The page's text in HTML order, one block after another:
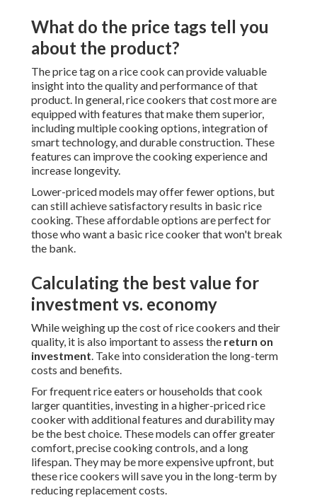
What do the price tags tell you
about the product?
The price tag on a rice cook can provide valuable
insight into the quality and performance of that
product. In general, rice cookers that cost more are
equipped with features that make them superior,
including multiple cooking options, integration of
smart technology, and durable construction. These
features can improve the cooking experience and
increase longevity.
Lower-priced models may offer fewer options, but
can still achieve satisfactory results in basic rice
cooking. These affordable options are perfect for
those who want a basic rice cooker that won't break
the bank.
Calculating the best value for
investment vs. economy
While weighing up the cost of rice cookers and their
quality, it is also important to assess the return on
investment. Take into consideration the long-term
costs and benefits.
For frequent rice eaters or households that cook
larger quantities, investing in a higher-priced rice
cooker with additional features and durability may
be the best choice. These models can offer greater
comfort, precise cooking controls, and a long
lifespan. They may be more expensive upfront, but
these rice cookers will save you in the long-term by
reducing replacement costs.